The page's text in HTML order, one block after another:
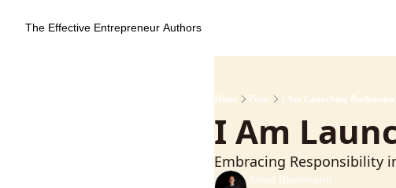
The Effective Entrepreneur Authors
Home Posts I Am Launching
I Am
Embracing Responsibility
Julius Bachmann